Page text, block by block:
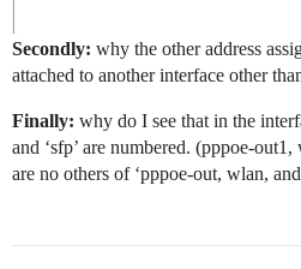
Secondly: why the other address
attached to another interface other
Finally: why do I see that in the
and ‘sfp’ are numbered. (pppoe-
are no others of ‘pppoe-out, wlan,